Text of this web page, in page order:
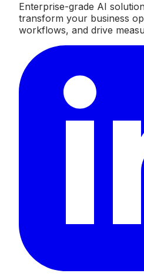
Enterprise-grade AI
transform your business
workflows, and drive